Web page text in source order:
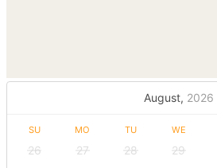
August, 2026
SU MO TU WE
26 27 28 29